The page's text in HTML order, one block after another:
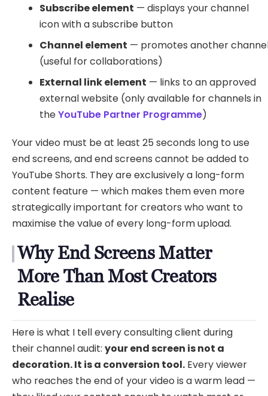
Subscribe element — displays your channel
icon with a subscribe button
Channel element — promotes another
(useful for collaborations)
External link element — links to an approved
external website (only available for channels in
theYouTube Partner Programme)
Your video must be at least 25 seconds long to use
end screens, and end screens cannot be added to
YouTube Shorts. They are exclusively a long-form
content feature — which makes them even more
strategically important for creators who want to
maximise the value of every long-form upload.
Why End Screens Matter
More Than Most Creators
Realise
Here is what I tell every consulting client during
their channel audit: your end screen is not a
decoration. It is a conversion tool. Every viewer
who reaches the end of your video is a warm lead —